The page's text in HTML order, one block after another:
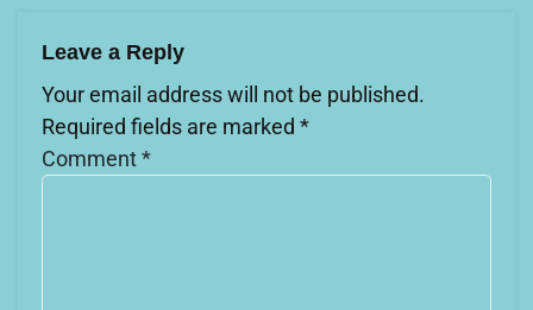
Leave a Reply
Your email address will not be published.
Required fields are marked *
Comment*